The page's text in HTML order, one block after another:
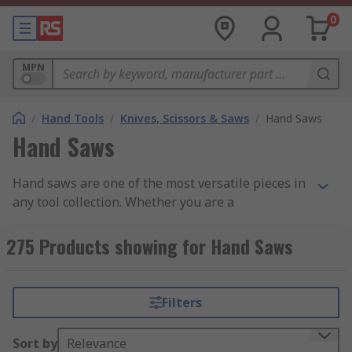
0
MPN
/ Hand Tools / Knives, Scissors & Saws / Hand Saws
Hand Saws
Hand saws are one of the most versatile pieces in
any tool collection. Whether you are a
is a saw type to suit your application and
requirements. Hand saws can cut through wood,
materials, and at RS we stock renowned brands
that provide the professional finishes we expect
from our tools. Find out more in our complete
275 Products showing for Hand Saws
Filters
Sort by Relevance